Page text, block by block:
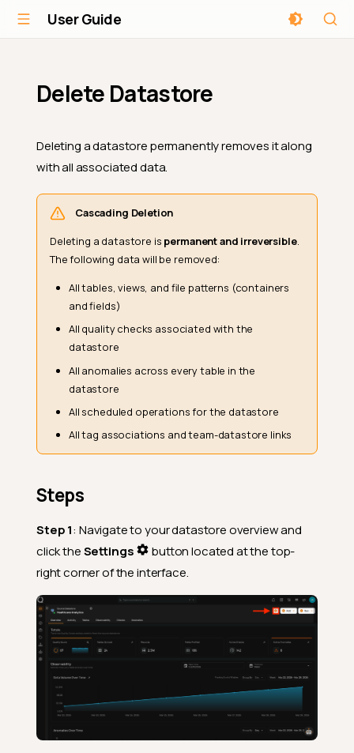
User Guide
Delete Datastore
Deleting a datastore permanently removes it along
with all associated data.
Cascading Deletion
Deleting a datastore is permanent and irreversible.
The following data will be removed:
All tables, views, and file patterns (containers
and fields)
All quality checks associated with the
datastore
All anomalies across every table in the
datastore
All scheduled operations for the datastore
All tag associations and team-datastore links
Steps
Step 1: Navigate to your datastore overview and
click theSettings
button located at the top-
right corner of the interface.